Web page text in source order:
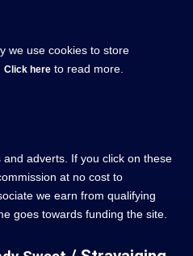
we use cookies to store
Click here to read more.
adverts. If you click on these
at no cost to
we earn from qualifying
goes towards funding the site.